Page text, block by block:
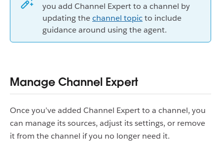
you add Channel Expert to a channel by
updating thechannel topicto include
guidance around using the agent.
Manage Channel Expert
Once you’ve added Channel Expert to a channel, you
can manage its sources, adjust its settings, or remove
it from the channel if you no longer need it.